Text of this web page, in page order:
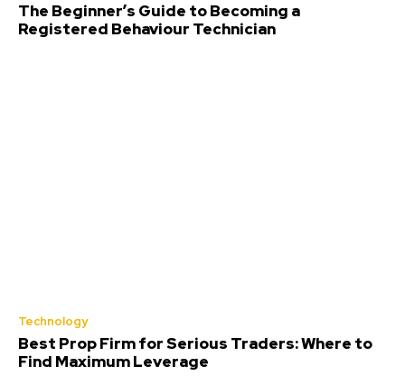
The Beginner’s Guide to Becoming a
Registered Behaviour Technician
Technology
Best Prop Firm for Serious Traders: Where to
Find Maximum Leverage